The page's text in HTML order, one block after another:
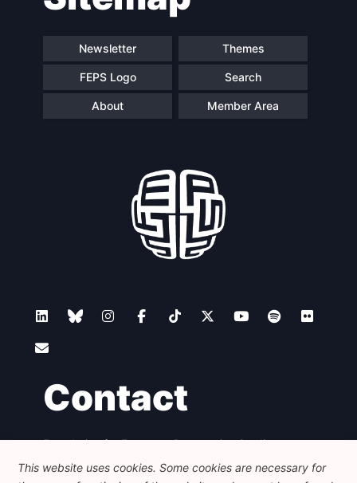
Newsletter Themes
FEPS Logo Search
About Member Area
Contact
Foundation for European Progressive Studies
Avenue des Arts - 46, 1000 Bruxelles
+32 223 46 900
info@feps-europe.eu
This website uses cookies. Some cookies are necessary for